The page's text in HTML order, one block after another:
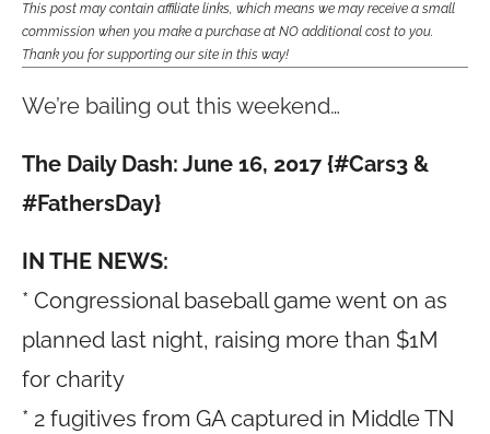
This post may contain affiliate links, which means we may receive a small
commission when you make a purchase at NO additional cost to you.
Thank you for supporting our site in this way!
We’re bailing out this weekend…
The Daily Dash: June 16, 2017 {#Cars3 &
#FathersDay}
IN THE NEWS:
* Congressional baseball game went on as
planned last night, raising more than $1M
for charity
* 2 fugitives from GA captured in Middle TN